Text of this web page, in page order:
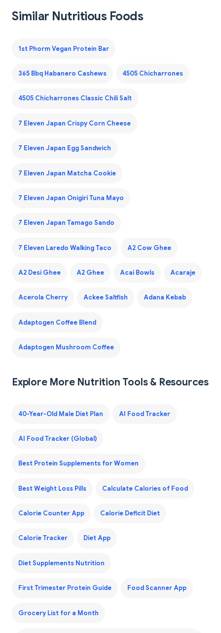
Similar Nutritious Foods
1st Phorm Vegan Protein Bar
365 Bbq Habanero Cashews 4505 Chicharrones
4505 Chicharrones Classic Chili Salt
7 Eleven Japan Crispy Corn Cheese
7 Eleven Japan Egg Sandwich
7 Eleven Japan Matcha Cookie
7 Eleven Japan Onigiri Tuna Mayo
7 Eleven Japan Tamago Sando
7 Eleven Laredo Walking Taco A2 Cow Ghee
A2 Desi Ghee A2 Ghee Acai Bowls Acaraje
Acerola Cherry Ackee Saltfish Adana Kebab
Adaptogen Coffee Blend
Adaptogen Mushroom Coffee
Explore More Nutrition Tools & Resources
40-Year-Old Male Diet Plan AI Food Tracker
AI Food Tracker (Global)
Best Protein Supplements for Women
Best Weight Loss Pills Calculate Calories of Food
Calorie Counter App Calorie Deficit Diet
Calorie Tracker Diet App
Diet Supplements Nutrition
First Trimester Protein Guide Food Scanner App
Grocery List for a Month